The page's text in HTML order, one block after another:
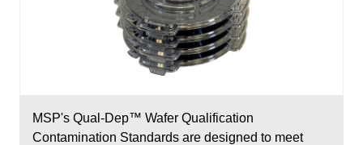
MSP's Qual-Dep™ Wafer Qualification
Contamination Standards are designed to meet